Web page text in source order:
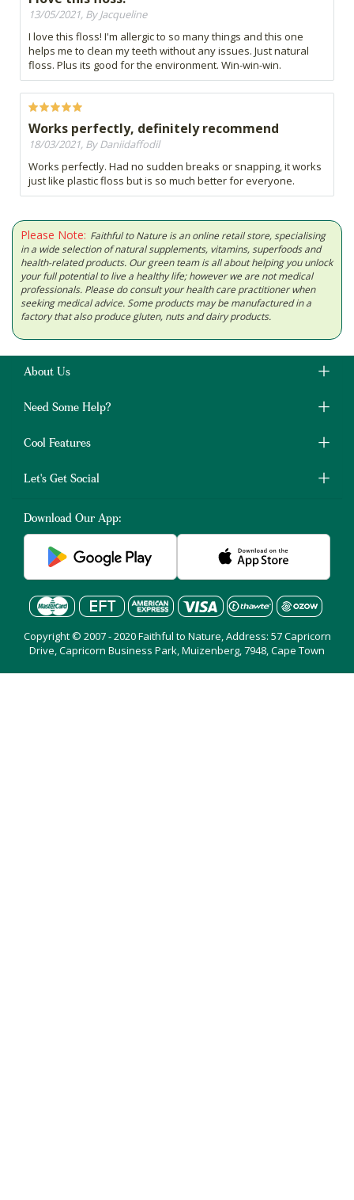
13/05/2021, By Jacqueline
I love this floss! I'm allergic to so many things and this one
helps me to clean my teeth without any issues. Just natural
floss. Plus its good for the environment. Win-win-win.
Works perfectly, definitely recommend
18/03/2021, By Daniidaffodil
Works perfectly. Had no sudden breaks or snapping, it works
just like plastic floss but is so much better for everyone.
Please Note: Faithful to Nature is an online retail store, specialising
in a wide selection of natural supplements, vitamins, superfoods and
health-related products. Our green team is all about helping you unlock
your full potential to live a healthy life; however we are not medical
professionals. Please do consult your health care practitioner when
seeking medical advice. Some products may be manufactured in a
factory that also produce gluten, nuts and dairy products.
About Us
Need Some Help?
Cool Features
Let's Get Social
Download Our App:
Copyright © 2007 - 2020 Faithful to Nature, Address: 57 Capricorn
Drive, Capricorn Business Park, Muizenberg, 7948, Cape Town